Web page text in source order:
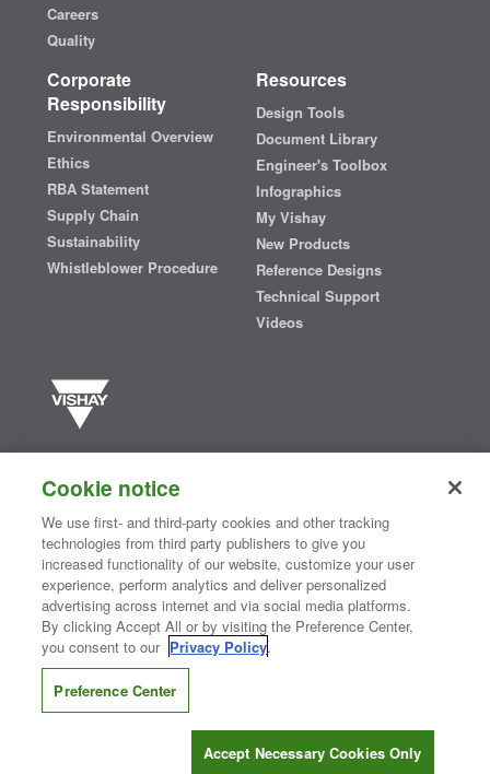
Careers
Quality
Corporate
Responsibility
Environmental Overview
Ethics
RBA Statement
Supply Chain
Sustainability
Whistleblower Procedure
Resources
Design Tools
Document Library
Engineer's Toolbox
Infographics
My Vishay
New Products
Reference Designs
Technical Support
Videos
semiconductors and passive electronic components that are
essential to innovative designs in the automotive, industrial,
computing, consumer, telecommunications, military, aerospace, and
medical markets. Serving customers worldwide, Vishay isThe DNA
®
Contact Us| Where to Buy | Request Sample| Privacy Center
Do Not Sell or Share My Personal Information
Information Security| Terms of Use
CONNECT WITH US
Cookie notice
We use first- and third-party cookies and other tracking
technologies from third party publishers to give you
increased functionality of our website, customize your user
experience, perform analytics and deliver personalized
advertising across internet and via social media platforms.
By clicking Accept All or by visiting the Preference Center,
you consent to our Privacy Policy.
Preference Center
Accept Necessary Cookies Only